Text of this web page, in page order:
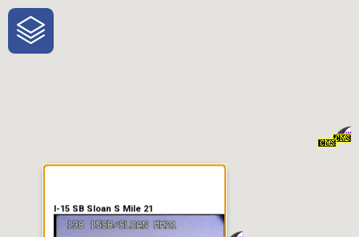
One-Stop-Shop for Rural
Traveler Information
I-15 SB Sloan S Mile 21